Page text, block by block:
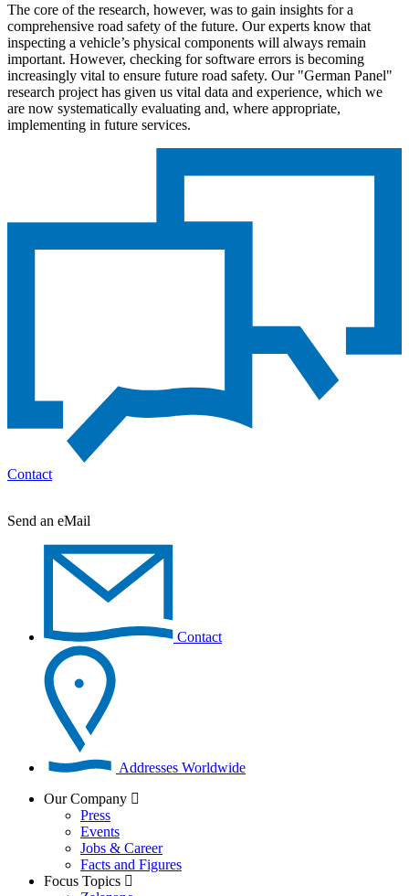
The core of the research, however, was to gain insights for a
comprehensive road safety of the future. Our experts know that
inspecting a vehicle’s physical components will always remain
important. However, checking for software errors is becoming
increasingly vital to ensure future road safety. Our "German Panel"
research project has given us vital data and experience, which we
are now systematically evaluating and, where appropriate,
implementing in future services.
Contact
Send an eMail
Contact
Addresses Worldwide
Our Company
Press
Events
Jobs & Career
Facts and Figures
Focus Topics